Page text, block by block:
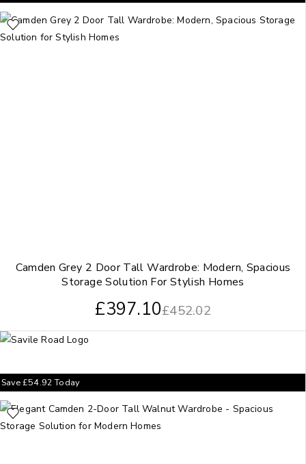
Camden Grey 2 Door Tall Wardrobe: Modern, Spacious
Storage Solution For Stylish Homes
£452.02
£397.10
Save£54.92Today